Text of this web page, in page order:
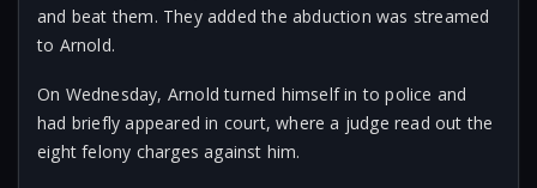
and beat them. They added the abduction was streamed
to Arnold.
On Wednesday, Arnold turned himself in to police and
had briefly appeared in court, where a judge read out the
eight felony charges against him.